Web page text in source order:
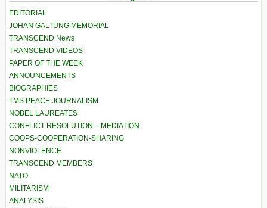
EDITORIAL
JOHAN GALTUNG MEMORIAL
TRANSCEND News
TRANSCEND VIDEOS
PAPER OF THE WEEK
ANNOUNCEMENTS
BIOGRAPHIES
TMS PEACE JOURNALISM
NOBEL LAUREATES
CONFLICT RESOLUTION – MEDIATION
COOPS-COOPERATION-SHARING
NONVIOLENCE
TRANSCEND MEMBERS
NATO
MILITARISM
ANALYSIS